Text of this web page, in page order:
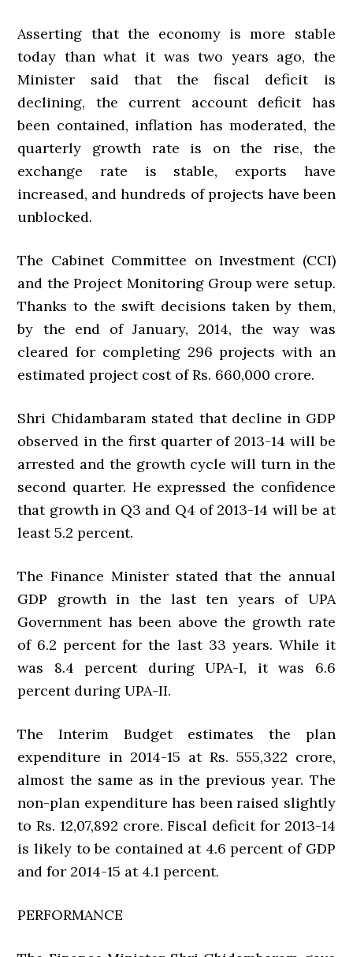
Asserting that the economy is more stable
today than what it was two years ago, the
Minister said that the fiscal deficit is
declining, the current account deficit has
been contained, inflation has moderated, the
quarterly growth rate is on the rise, the
exchange rate is stable, exports have
increased, and hundreds of projects have been
unblocked.
The Cabinet Committee on Investment (CCI)
and the Project Monitoring Group were setup.
Thanks to the swift decisions taken by them,
by the end of January, 2014, the way was
cleared for completing 296 projects with an
estimated project cost of Rs. 660,000 crore.
Shri Chidambaram stated that decline in GDP
observed in the first quarter of 2013-14 will be
arrested and the growth cycle will turn in the
second quarter. He expressed the confidence
that growth in Q3 and Q4 of 2013-14 will be at
least 5.2 percent.
The Finance Minister stated that the annual
GDP growth in the last ten years of UPA
Government has been above the growth rate
of 6.2 percent for the last 33 years. While it
was 8.4 percent during UPA-I, it was 6.6
percent during UPA-II.
The Interim Budget estimates the plan
expenditure in 2014-15 at Rs. 555,322 crore,
almost the same as in the previous year. The
non-plan expenditure has been raised slightly
to Rs. 12,07,892 crore. Fiscal deficit for 2013-14
is likely to be contained at 4.6 percent of GDP
and for 2014-15 at 4.1 percent.
PERFORMANCE